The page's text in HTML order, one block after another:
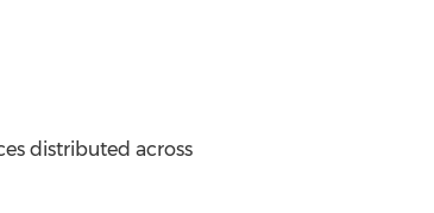
distributed across